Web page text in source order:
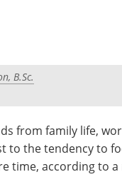
B.Sc.
from family life,
to the tendency to
time, according to a